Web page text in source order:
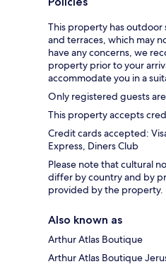
This property has outdoor
and terraces, which may
have any concerns, we
property prior to your
accommodate you in a
Only registered guests
This property accepts
Credit cards accepted:
Express, Diners Club
Please note that cultural
differ by country and by
provided by the property.
Also known as
Arthur Atlas Boutique
Arthur Atlas Boutique